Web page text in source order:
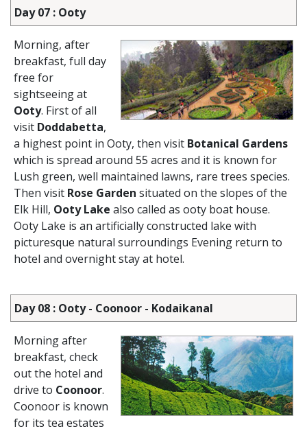
Day 07 : Ooty
Morning, after
breakfast, full day
free for
sightseeing at
Ooty. First of all
visit Doddabetta,
a highest point in Ooty, then visit Botanical Gardens
which is spread around 55 acres and it is known for
Lush green, well maintained lawns, rare trees species.
Then visit Rose Garden situated on the slopes of the
Elk Hill, Ooty Lake also called as ooty boat house.
Ooty Lake is an artificially constructed lake with
picturesque natural surroundings Evening return to
hotel and overnight stay at hotel.
Day 08 : Ooty - Coonoor - Kodaikanal
Morning after
breakfast, check
out the hotel and
drive to Coonoor.
Coonoor is known
for its tea estates